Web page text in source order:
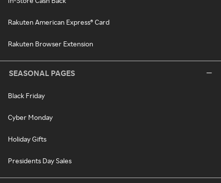
Rakuten American Express® Card
Rakuten Browser Extension
SEASONAL PAGES
Black Friday
Cyber Monday
Holiday Gifts
Presidents Day Sales